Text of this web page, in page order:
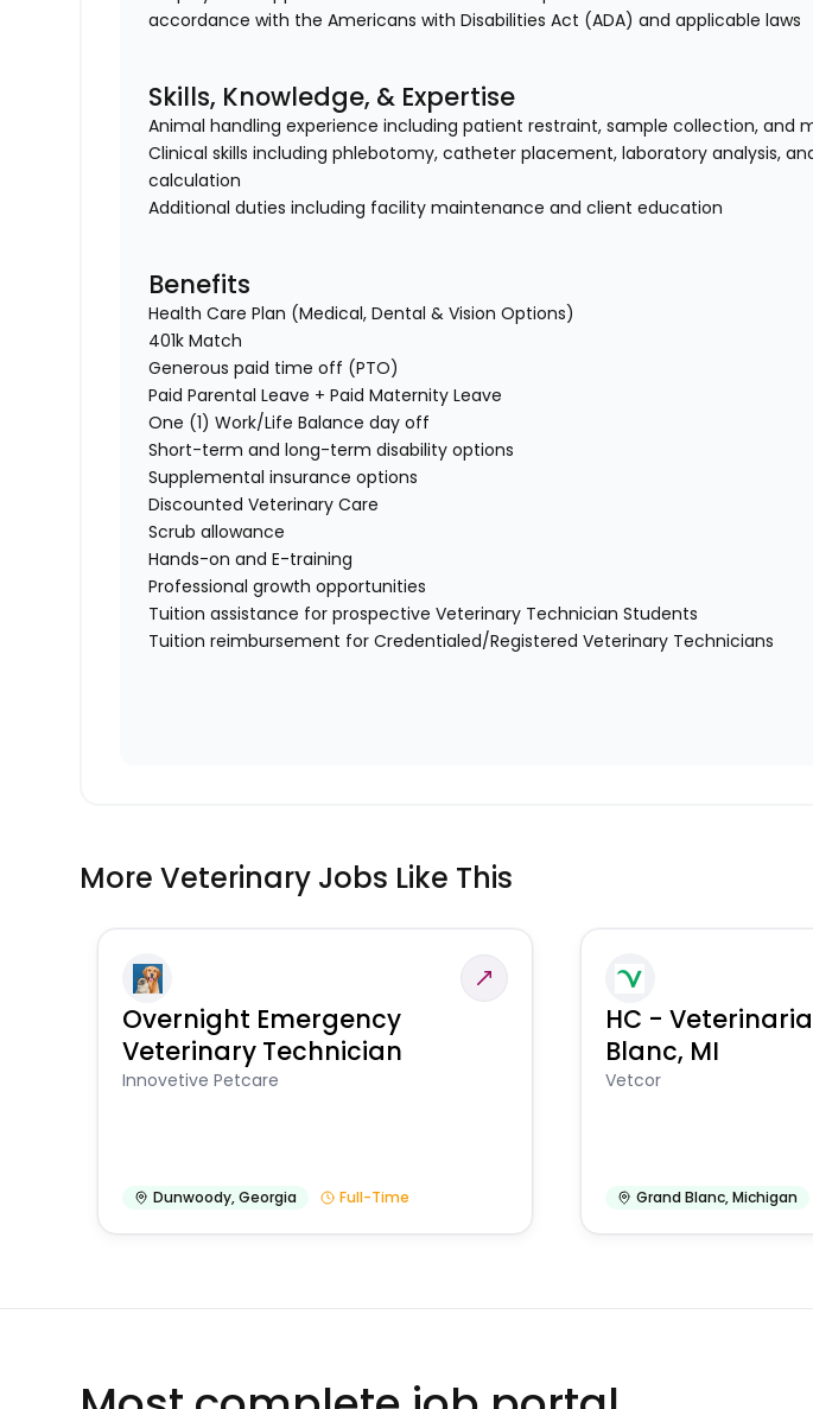
accordance with the Americans with Disabilities Act (ADA) and applicable laws
Skills, Knowledge, & Expertise
Animal handling experience including patient restraint, sample collection, and
Clinical skills including phlebotomy, catheter placement, laboratory analysis,
calculation
Additional duties including facility maintenance and client education
Benefits
Health Care Plan (Medical, Dental & Vision Options)
401k Match
Generous paid time off (PTO)
Paid Parental Leave + Paid Maternity Leave
One (1) Work/Life Balance day off
Short-term and long-term disability options
Supplemental insurance options
Discounted Veterinary Care
Scrub allowance
Hands-on and E-training
Professional growth opportunities
Tuition assistance for prospective Veterinary Technician Students
Tuition reimbursement for Credentialed/Registered Veterinary Technicians
More Veterinary Jobs Like This
Overnight Emergency
Veterinary Technician
Innovetive Petcare
Dunwoody,Georgia Full-Time
HC -
Blanc, MI
Vetcor
Grand Blanc,Michigan